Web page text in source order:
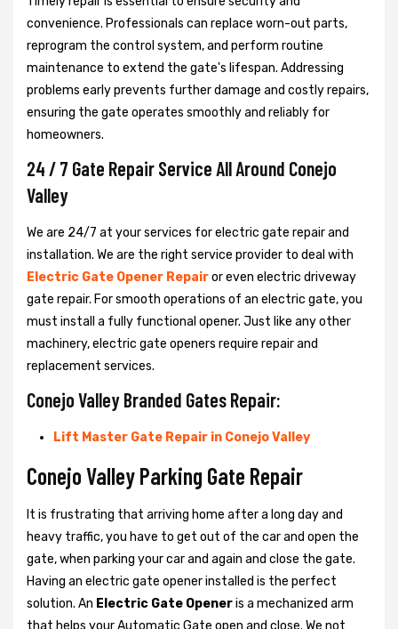
convenience. Professionals can replace worn-out parts,
reprogram the control system, and perform routine
maintenance to extend the gate's lifespan. Addressing
problems early prevents further damage and costly repairs,
ensuring the gate operates smoothly and reliably for
homeowners.
24 / 7 Gate Repair Service All Around Conejo
Valley
We are 24/7 at your services for electric gate repair and
installation. We are the right service provider to deal with
Electric Gate Opener Repairor even electric driveway
gate repair. For smooth operations of an electric gate, you
must install a fully functional opener. Just like any other
machinery, electric gate openers require repair and
replacement services.
Conejo Valley Branded Gates Repair:
Lift Master Gate Repair in Conejo Valley
Conejo Valley Parking Gate Repair
It is frustrating that arriving home after a long day and
heavy traffic, you have to get out of the car and open the
gate, when parking your car and again and close the gate.
Having an electric gate opener installed is the perfect
solution. An Electric Gate Openeris a mechanized arm
that helps your Automatic Gate open and close. We not